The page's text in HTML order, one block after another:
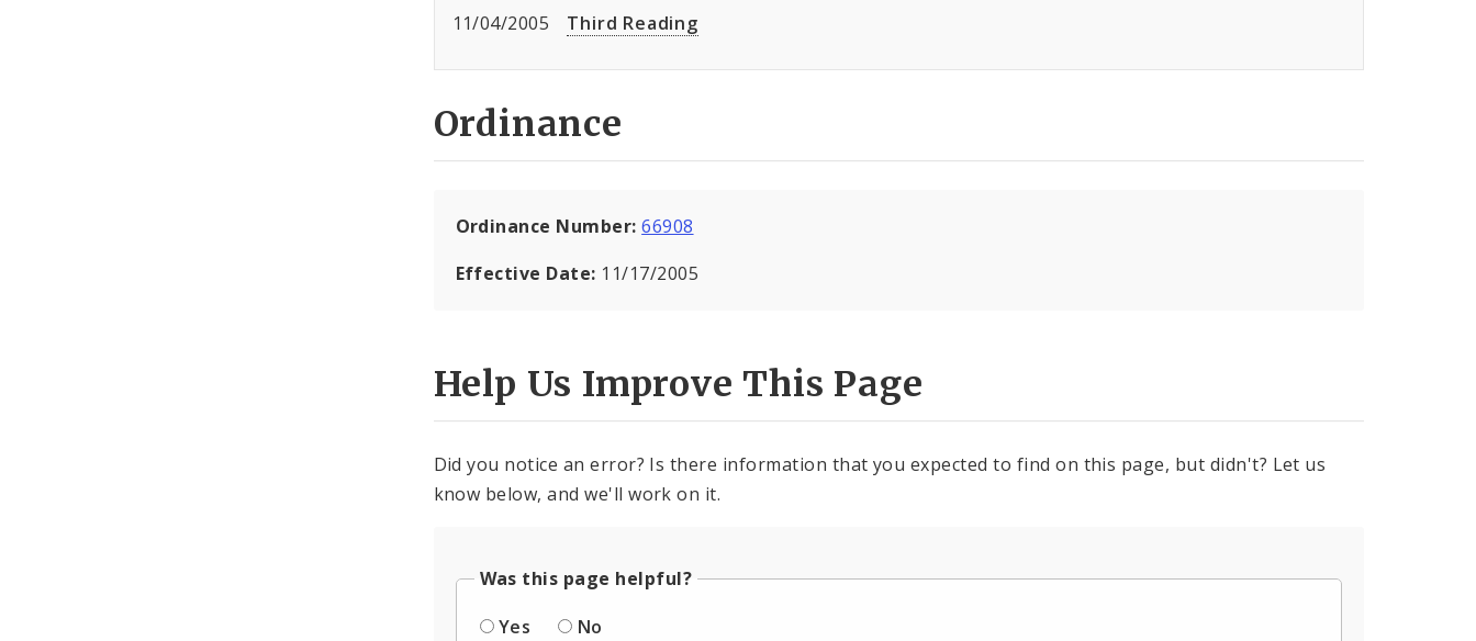
11/04/2005 Third Reading
Ordinance
Ordinance Number:66908
Effective Date: 11/17/2005
Help Us Improve This Page
Did you notice an error? Is there information that you expected to find on this page, but didn't? Let us
know below, and we'll work on it.
Was this page helpful?
Yes
No